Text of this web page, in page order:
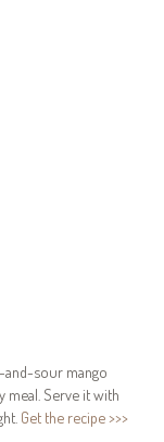
and-sour mango
meal. Serve it with
Get the recipe >>>